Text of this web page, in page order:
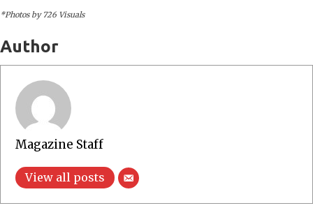
*Photos by 726 Visuals
Author
Magazine Staff
View all posts